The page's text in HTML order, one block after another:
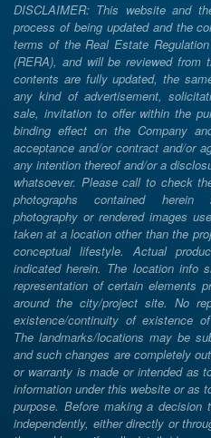
DISCLAIMER: This website and
process of being updated and the
terms of the Real Estate
(RERA), and will be reviewed
contents are fully updated, the
any kind of advertisement,
sale, invitation to offer within the
binding effect on the Company
acceptance and/or contract and/or
any intention thereof and/or a
whatsoever. Please call to check
photographs contained herein
photography or rendered images
taken at a location other than the
conceptual lifestyle. Actual
indicated herein. The location info
representation of certain elements
around the city/project site. No
existence/continuity of existence
The landmarks/locations may be
and such changes are completely
or warranty is made or intended as
information under this website or as
purpose. Before making a
independently, either directly or